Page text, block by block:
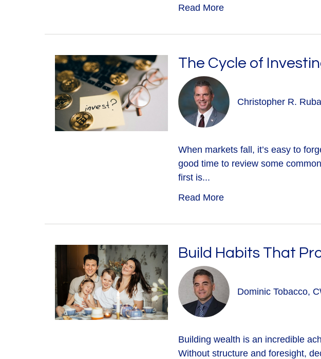
Read More
The Cycle of
Christopher R.
When markets fall, it’s easy to
good time to review some
first is...
Read More
Build Habits That
Dominic Tobacco,
Building wealth is an incredible
Without structure and foresight,